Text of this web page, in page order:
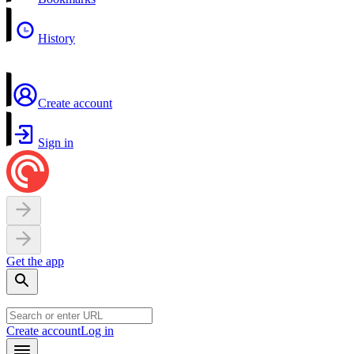
History
Create account
Sign in
Get the app
Create accountLog in